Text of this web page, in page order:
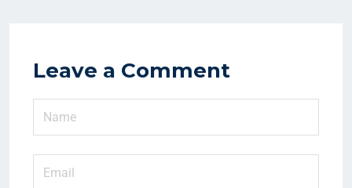
Leave a Comment